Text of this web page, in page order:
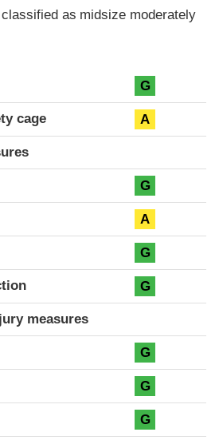
as midsize moderately
G
cage A
G
A
G
G
measures
G
G
G